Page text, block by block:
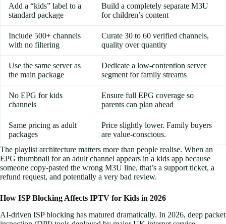
Add a “kids” label to a
standard package
Build a completely separate M3U
for children’s content
Include 500+ channels
with no filtering
Curate 30 to 60 verified channels,
quality over quantity
Use the same server as
the main package
Dedicate a low-contention server
segment for family streams
No EPG for kids
channels
Ensure full EPG coverage so
parents can plan ahead
Same pricing as adult
packages
Price slightly lower. Family buyers
are value-conscious.
The playlist architecture matters more than people realise. When an
EPG thumbnail for an adult channel appears in a kids app because
someone copy-pasted the wrong M3U line, that’s a support ticket, a
refund request, and potentially a very bad review.
How ISP Blocking Affects IPTV for Kids in 2026
AI-driven ISP blocking has matured dramatically. In 2026, deep packet